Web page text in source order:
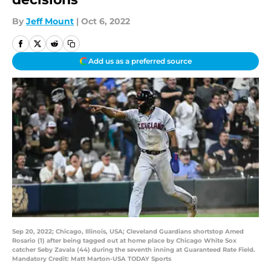
By Jeff Mount | Oct 6, 2022
Add us as a preferred source
Sep 20, 2022; Chicago, Illinois, USA; Cleveland Guardians shortstop Amed
Rosario (1) after being tagged out at home place by Chicago White Sox
catcher Seby Zavala (44) during the seventh inning at Guaranteed Rate Field.
Mandatory Credit: Matt Marton-USA TODAY Sports